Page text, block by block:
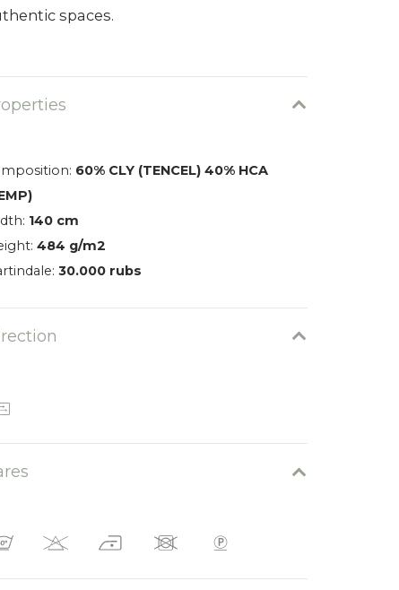
spaces.
60% CLY (TENCEL) 40% HCA
140 cm
484 g/m2
30.000 rubs